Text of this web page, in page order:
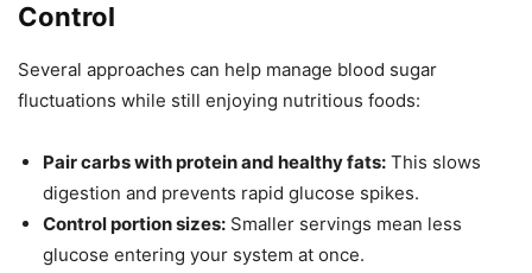
Control
Several approaches can help manage blood sugar
fluctuations while still enjoying nutritious foods:
Pair carbs with protein and healthy fats: This slows
digestion and prevents rapid glucose spikes.
Control portion sizes: Smaller servings mean less
glucose entering your system at once.